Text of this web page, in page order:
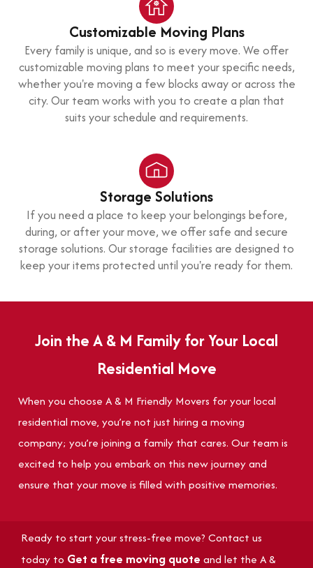
Customizable Moving Plans
Every family is unique, and so is every move. We offer
customizable moving plans to meet your specific needs,
whether you're moving a few blocks away or across the
city. Our team works with you to create a plan that
suits your schedule and requirements.
Storage Solutions
If you need a place to keep your belongings before,
during, or after your move, we offer safe and secure
storage solutions. Our storage facilities are designed to
keep your items protected until you're ready for them.
Join the A & M Family for Your Local
Residential Move
When you choose A & M Friendly Movers for your local
residential move, you’re not just hiring a moving
company; you’re joining a family that cares. Our team is
excited to help you embark on this new journey and
ensure that your move is filled with positive memories.
Ready to start your stress-free move? Contact us
today to Get a free moving quote and let the A &